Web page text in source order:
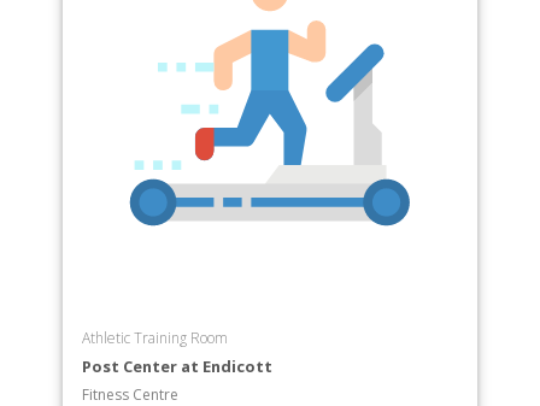
Athletic Training Room
Post Center at Endicott
Fitness Centre